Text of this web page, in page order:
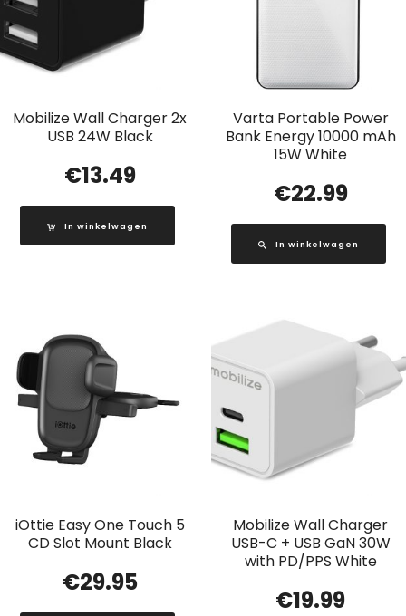
Mobilize Wall Charger 2x
USB 24W Black
€13.49
In winkelwagen
Varta Portable Power
Bank Energy 10000 mAh
15W White
€22.99
In winkelwagen
iOttie Easy One Touch 5
CD Slot Mount Black
€29.95
Mobilize Wall Charger
USB-C + USB GaN 30W
with PD/PPS White
€19.99